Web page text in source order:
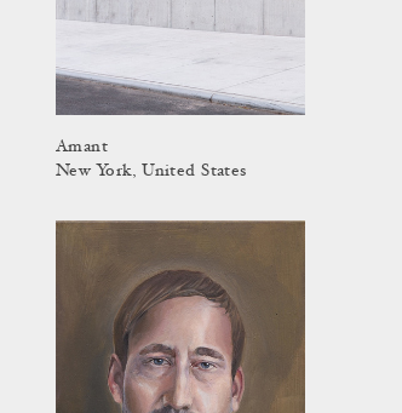
Amant
New York, United States